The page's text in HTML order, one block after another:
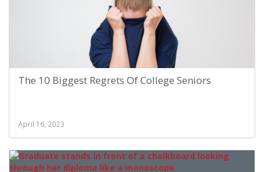
The 10 Biggest Regrets Of College Seniors
April 16, 2023